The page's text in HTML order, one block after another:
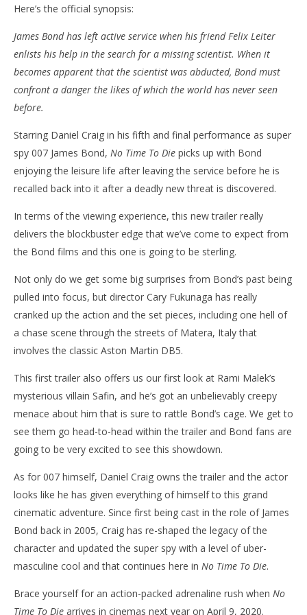
Here’s the official synopsis:
James Bond has left active service when his friend Felix Leiter
enlists his help in the search for a missing scientist. When it
becomes apparent that the scientist was abducted, Bond must
confront a danger the likes of which the world has never seen
before.
Starring Daniel Craig in his fifth and final performance as super
spy 007 James Bond, No Time To Die picks up with Bond
enjoying the leisure life after leaving the service before he is
recalled back into it after a deadly new threat is discovered.
In terms of the viewing experience, this new trailer really
delivers the blockbuster edge that we’ve come to expect from
the Bond films and this one is going to be sterling.
Not only do we get some big surprises from Bond’s past being
pulled into focus, but director Cary Fukunaga has really
cranked up the action and the set pieces, including one hell of
a chase scene through the streets of Matera, Italy that
involves the classic Aston Martin DB5.
This first trailer also offers us our first look at Rami Malek’s
mysterious villain Safin, and he’s got an unbelievably creepy
menace about him that is sure to rattle Bond’s cage. We get to
see them go head-to-head within the trailer and Bond fans are
going to be very excited to see this showdown.
As for 007 himself, Daniel Craig owns the trailer and the actor
looks like he has given everything of himself to this grand
cinematic adventure. Since first being cast in the role of James
Bond back in 2005, Craig has re-shaped the legacy of the
character and updated the super spy with a level of uber-
masculine cool and that continues here in No Time To Die.
Brace yourself for an action-packed adrenaline rush when No
Time To Die arrives in cinemas next year on April 9, 2020.